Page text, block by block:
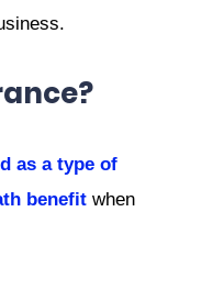
as a type of
benefit when